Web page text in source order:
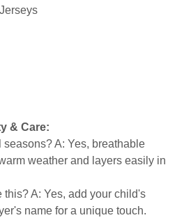
& Care:
seasons? A: Yes, breathable
weather and layers easily in
this? A: Yes, add your child's
name for a unique touch.